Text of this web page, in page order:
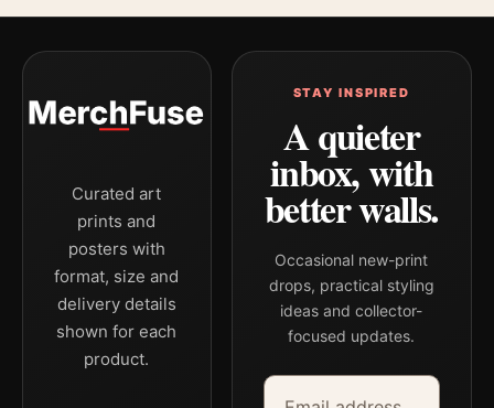
Curated art
prints and
posters with
format, size and
delivery details
shown for each
product.
STAY INSPIRED
A quieter
inbox, with
better walls.
Occasional new-print
drops, practical styling
ideas and collector-
focused updates.
Email address
Company